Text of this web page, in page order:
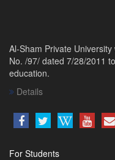
Al-Sham Private
No. /97/ dated 7/28/2011
education.
Details
For Students